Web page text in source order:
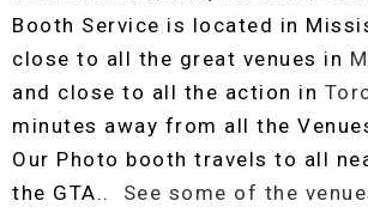
Booth Service is located in
close to all the great venues in
and close to all the action in
minutes away from all the
Our Photo booth travels to all
the GTA..
See some of the